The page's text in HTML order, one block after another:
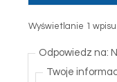
Wyświetlanie 1 wpisu
Odpowiedz na:
Twoje